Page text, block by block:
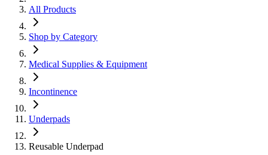
All Products
Shop by Category
Medical Supplies & Equipment
Incontinence
Underpads
Reusable Underpad